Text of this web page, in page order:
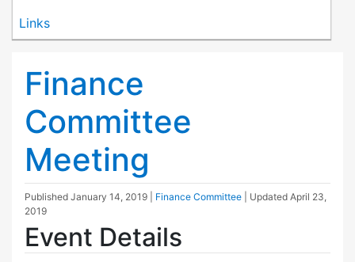
Links
Finance
Committee
Meeting
Published January 14, 2019 Finance Committee | Updated April 23,
2019
Event Details